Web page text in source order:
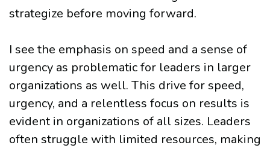
strategize before moving forward.
I see the emphasis on speed and a sense of
urgency as problematic for leaders in larger
organizations as well. This drive for speed,
urgency, and a relentless focus on results is
evident in organizations of all sizes. Leaders
often struggle with limited resources, making